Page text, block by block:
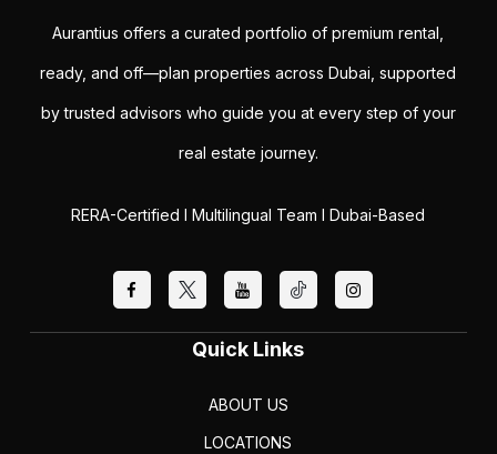
Aurantius offers a curated portfolio of premium rental,
ready, and off—plan properties across Dubai, supported
by trusted advisors who guide you at every step of your
real estate journey.
RERA-Certified I Multilingual Team I Dubai-Based
Quick Links
ABOUT US
LOCATIONS